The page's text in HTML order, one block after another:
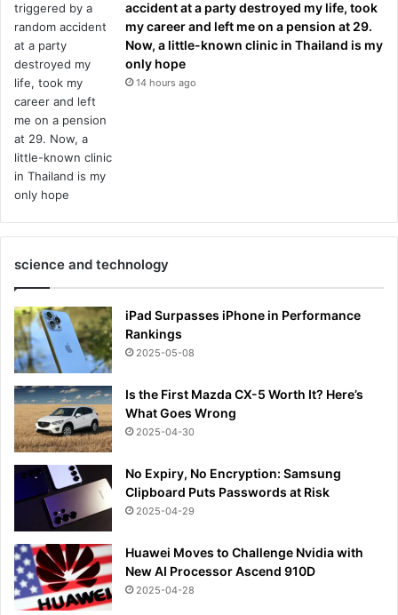
accident at a party destroyed my life, took
my career and left me on a pension at 29.
Now, a little-known clinic in Thailand is my
only hope
14 hours ago
science and technology
iPad Surpasses iPhone in Performance
Rankings
2025-05-08
Is the First Mazda CX-5 Worth It? Here’s
What Goes Wrong
2025-04-30
No Expiry, No Encryption: Samsung
Clipboard Puts Passwords at Risk
2025-04-29
Huawei Moves to Challenge Nvidia with
New AI Processor Ascend 910D
2025-04-28